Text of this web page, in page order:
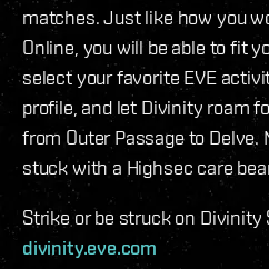
matches. Just like how you
Online, you will be able to fit
select your favorite EVE
profile, and let Divinity roam
from Outer Passage to
stuck with a Highsec care
Strike or be struck on Divinity
divinity.eve.com